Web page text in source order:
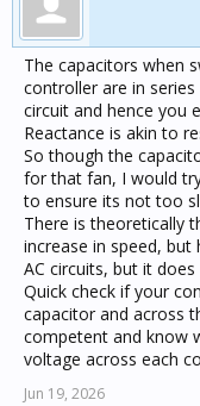
The capacitors when
controller are in
circuit and hence you
Reactance is akin to
So though the
for that fan, I would
to ensure its not too
There is theoretically
increase in speed, but
AC circuits, but it
Quick check if your
capacitor and across
competent and know
voltage across each
Jun 19, 2026